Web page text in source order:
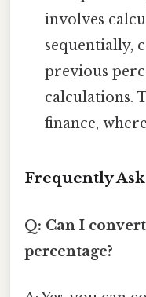
involves
sequentially,
previous
calculations.
finance,
Frequently
Q: Can I
percentage?